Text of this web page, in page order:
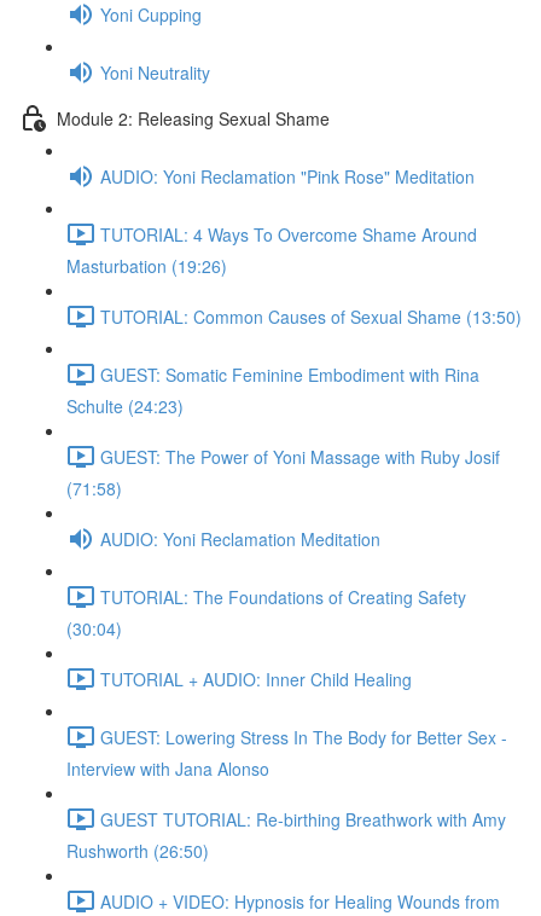
Yoni Cupping
Yoni Neutrality
Module 2: Releasing Sexual Shame
AUDIO: Yoni Reclamation "Pink Rose" Meditation
TUTORIAL: 4 Ways To Overcome Shame Around
Masturbation (19:26)
TUTORIAL: Common Causes of Sexual Shame (13:50)
GUEST: Somatic Feminine Embodiment with Rina
Schulte (24:23)
GUEST: The Power of Yoni Massage with Ruby Josif
(71:58)
AUDIO: Yoni Reclamation Meditation
TUTORIAL: The Foundations of Creating Safety
(30:04)
TUTORIAL + AUDIO: Inner Child Healing
GUEST: Lowering Stress In The Body for Better Sex -
Interview with Jana Alonso
GUEST TUTORIAL: Re-birthing Breathwork with Amy
Rushworth (26:50)
AUDIO + VIDEO: Hypnosis for Healing Wounds from